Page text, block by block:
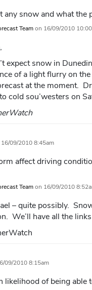
any snow and what the
Teamon 16/09/2010
expect snow in
of a light flurry on
at the moment.
cold sou’westers on
16/09/2010 8:45am
affect driving
Teamon 16/09/2010
– quite possibly.
We’ll have all the
09/2010 8:15am
likelihood of being